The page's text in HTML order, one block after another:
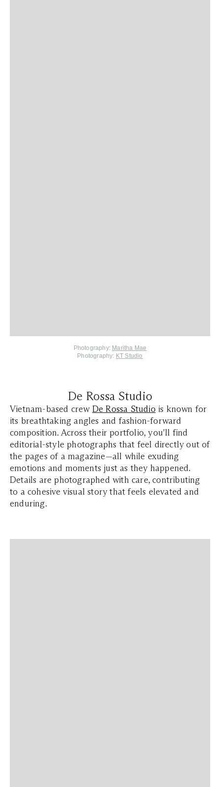
Photography: Maritha Mae
Photography: KT Studio
De Rossa Studio
Vietnam-based crew De Rossa Studio is known for
its breathtaking angles and fashion-forward
composition. Across their portfolio, you'll find
editorial-style photographs that feel directly out of
the pages of a magazine—all while exuding
emotions and moments just as they happened.
Details are photographed with care, contributing
to a cohesive visual story that feels elevated and
enduring.